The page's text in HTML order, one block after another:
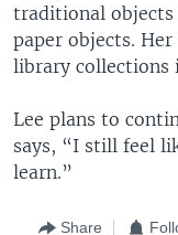
traditional objects
paper objects.
library collections
Lee plans to
says, “I still feel
learn.”
Share